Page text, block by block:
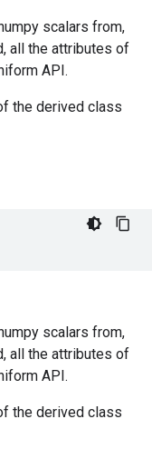
scalars from,
all the attributes of
API.
the derived class
scalars from,
all the attributes of
API.
the derived class